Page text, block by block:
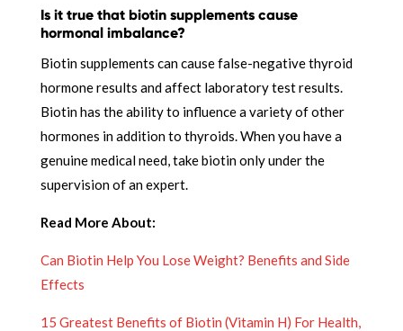
Is it true that biotin supplements cause
hormonal imbalance?
Biotin supplements can cause false-negative thyroid
hormone results and affect laboratory test results.
Biotin has the ability to influence a variety of other
hormones in addition to thyroids. When you have a
genuine medical need, take biotin only under the
supervision of an expert.
Read More About:
Can Biotin Help You Lose Weight? Benefits and Side
Effects
15 Greatest Benefits of Biotin (Vitamin H) For Health,